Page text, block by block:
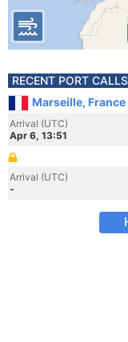
RECENT PORT CALLS
Marseille, France
Arrival (UTC)
Apr 6, 13:51
Arrival (UTC)
-